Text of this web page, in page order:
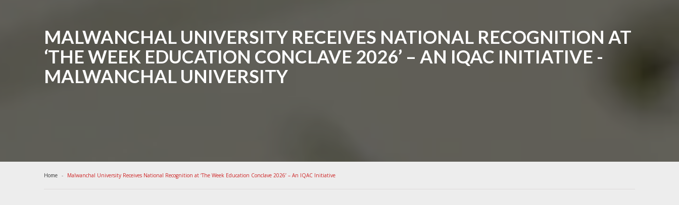
MALWANCHAL UNIVERSITY RECEIVES NATIONAL RECOGNITION AT
‘THE WEEK EDUCATION CONCLAVE 2026’ – AN IQAC INITIATIVE -
MALWANCHAL UNIVERSITY
Home Malwanchal University Receives National Recognition at ‘The Week Education Conclave 2026’ – An IQAC Initiative